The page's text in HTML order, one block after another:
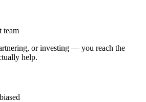
team
or investing — you reach the
help.